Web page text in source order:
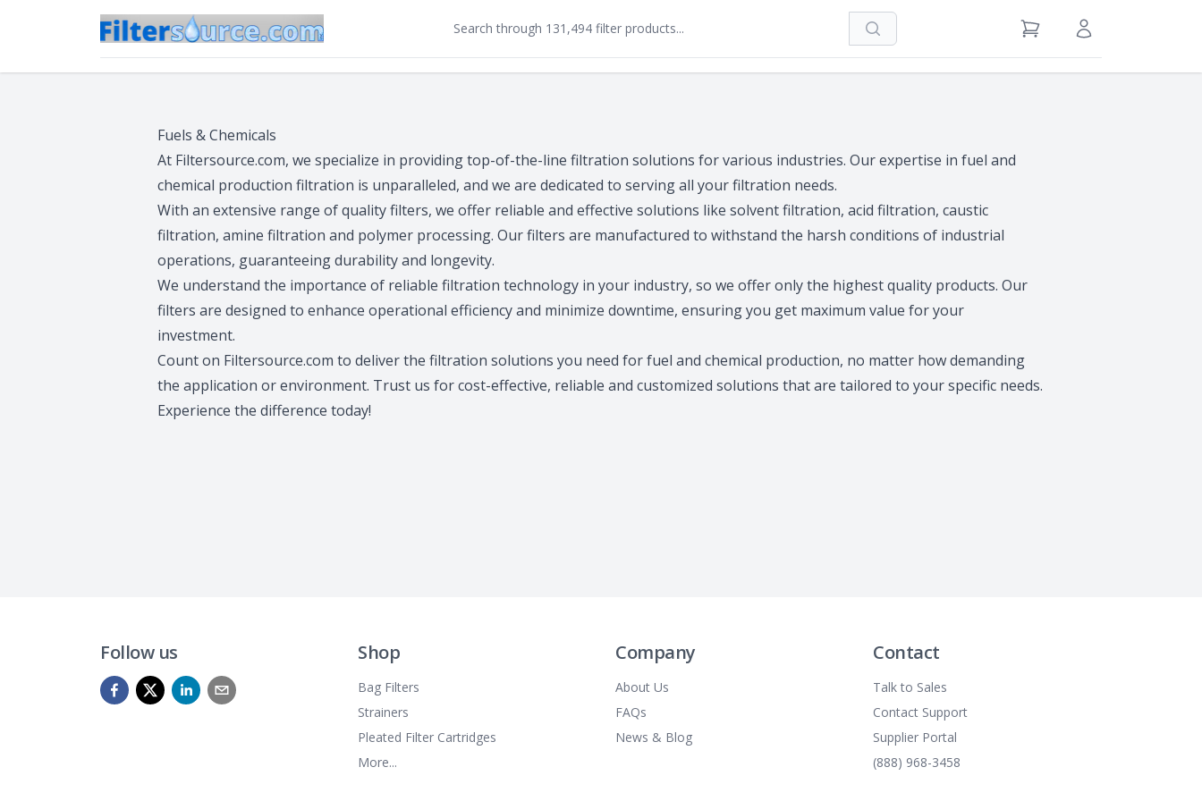
Search View Cart Sign in / Register
Fuels & Chemicals
At Filtersource.com, we specialize in providing top-of-the-line filtration solutions for various industries. Our expertise in fuel and
chemical production filtration is unparalleled, and we are dedicated to serving all your filtration needs.
With an extensive range of quality filters, we offer reliable and effective solutions like solvent filtration, acid filtration, caustic
filtration, amine filtration and polymer processing. Our filters are manufactured to withstand the harsh conditions of industrial
operations, guaranteeing durability and longevity.
We understand the importance of reliable filtration technology in your industry, so we offer only the highest quality products. Our
filters are designed to enhance operational efficiency and minimize downtime, ensuring you get maximum value for your
investment.
Count on Filtersource.com to deliver the filtration solutions you need for fuel and chemical production, no matter how demanding
the application or environment. Trust us for cost-effective, reliable and customized solutions that are tailored to your specific needs.
Experience the difference today!
Follow us Shop
Bag Filters
Strainers
Pleated Filter Cartridges
More...
Company
About Us
FAQs
News & Blog
Contact
Talk to Sales
Contact Support
Supplier Portal
(888) 968-3458